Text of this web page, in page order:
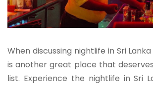
When discussing nightlife in Sri
is another great place that
list. Experience the nightlife in Sri